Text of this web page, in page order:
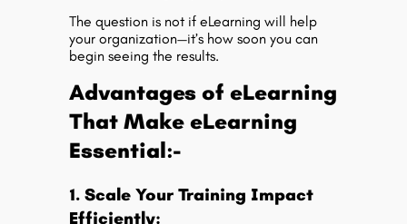
The question is not if eLearning will help
your organization—it’s how soon you can
begin seeing the results.
Advantages of eLearning
That Make eLearning
Essential:-
1. Scale Your Training Impact
Efficiently: